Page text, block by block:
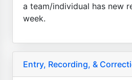
a team/individual has new
week.
Entry, Recording, &